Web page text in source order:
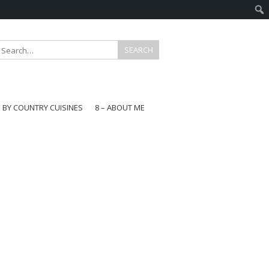
BY COUNTRY CUISINES
8 – ABOUT ME